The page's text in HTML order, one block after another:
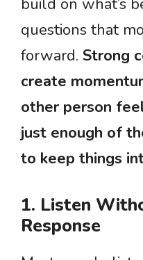
build on what’s
questions that
forward. Strong
create
other person
just enough of
to keep things
1. Listen
Response